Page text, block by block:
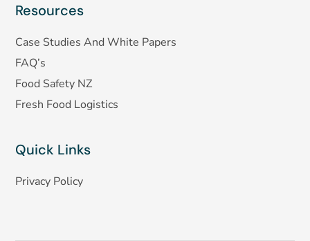
Resources
Case Studies And White Papers
FAQ’s
Food Safety NZ
Fresh Food Logistics
Quick Links
Privacy Policy